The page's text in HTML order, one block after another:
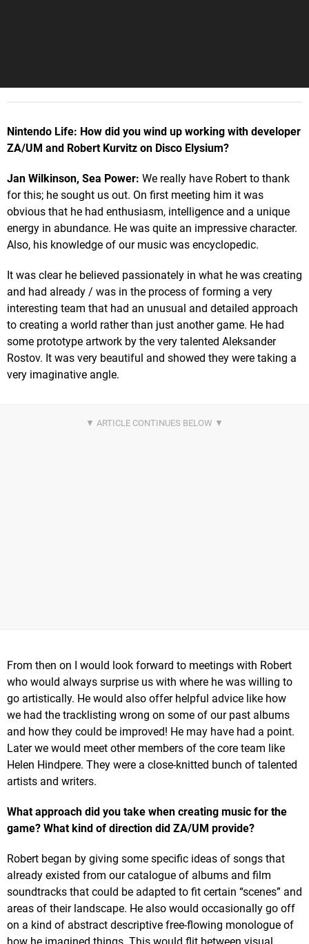
Nintendo Life: How did you wind up working with developer
ZA/UM and Robert Kurvitz on Disco Elysium?
Jan Wilkinson, Sea Power: We really have Robert to thank
for this; he sought us out. On first meeting him it was
obvious that he had enthusiasm, intelligence and a unique
energy in abundance. He was quite an impressive character.
Also, his knowledge of our music was encyclopedic.
It was clear he believed passionately in what he was creating
and had already / was in the process of forming a very
interesting team that had an unusual and detailed approach
to creating a world rather than just another game. He had
some prototype artwork by the very talented Aleksander
Rostov. It was very beautiful and showed they were taking a
very imaginative angle.
From then on I would look forward to meetings with Robert
who would always surprise us with where he was willing to
go artistically. He would also offer helpful advice like how
we had the tracklisting wrong on some of our past albums
and how they could be improved! He may have had a point.
Later we would meet other members of the core team like
Helen Hindpere. They were a close-knitted bunch of talented
artists and writers.
What approach did you take when creating music for the
game? What kind of direction did ZA/UM provide?
Robert began by giving some specific ideas of songs that
already existed from our catalogue of albums and film
soundtracks that could be adapted to fit certain “scenes” and
areas of their landscape. He also would occasionally go off
on a kind of abstract descriptive free-flowing monologue of
how he imagined things. This would flit between visual,